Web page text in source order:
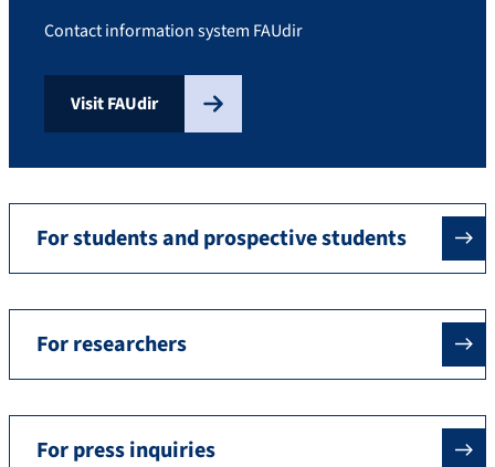
Contact information system FAUdir
Visit FAUdir
For students and prospective students
For researchers
For press inquiries